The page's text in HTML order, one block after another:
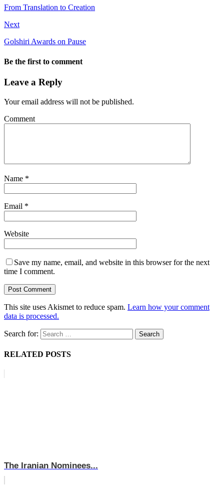
From Translation to Creation
Next
Golshiri Awards on Pause
Be the first to comment
Leave a Reply
Your email address will not be published.
Comment
Name *
Email *
Website
Save my name, email, and website in this browser for the next
time I comment.
This site uses Akismet to reduce spam. Learn how your comment
data is processed.
Search for:
RELATED POSTS
The Iranian Nominees...